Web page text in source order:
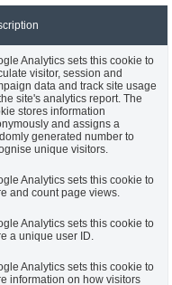
Analytics sets this cookie to
visitor, session and
data and track site usage
site's analytics report. The
stores information
and assigns a
generated number to
unique visitors.
Analytics sets this cookie to
and count page views.
Analytics sets this cookie to
a unique user ID.
Analytics sets this cookie to
information on how visitors